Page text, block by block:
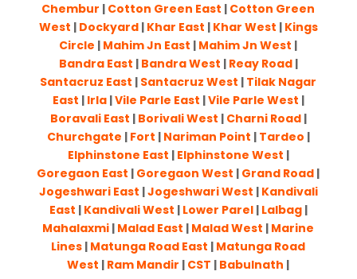
Chembur | Cotton Green East | Cotton Green
West | Dockyard| Khar East | Khar West | Kings
Circle | Mahim Jn East | Mahim Jn West |
Bandra East | Bandra West | Reay Road|
Santacruz East | Santacruz West | Tilak Nagar
East | Irla|Vile Parle East |Vile Parle West |
Boravali East | Borivali West | Charni Road|
Churchgate | Fort | Nariman Point | Tardeo |
Elphinstone East | Elphinstone West |
Goregaon East | Goregaon West | Grand Road |
Jogeshwari East |Jogeshwari West | Kandivali
East | Kandivali West | Lower Parel| Lalbag|
Mahalaxmi | Malad East | Malad West | Marine
Lines | Matunga Road East | Matunga Road
West | Ram Mandir | CST | Babulnath |